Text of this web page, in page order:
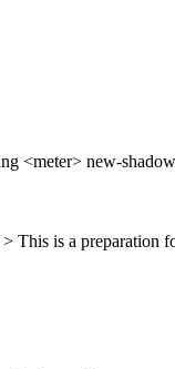
<meter> new-
This is a preparation